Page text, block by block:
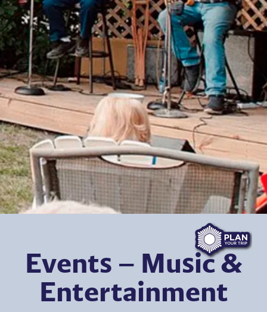
Events – Music &
Entertainment